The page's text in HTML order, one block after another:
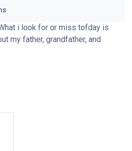
i look for or miss tofday is
my father, grandfather, and